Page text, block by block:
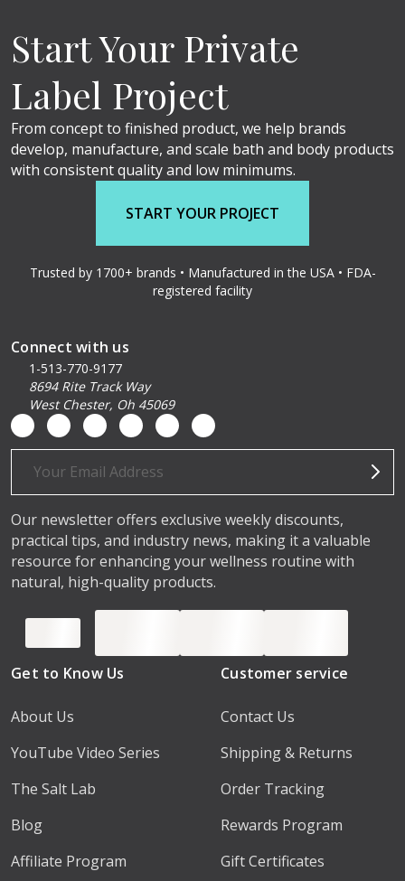
Start Your Private
Label Project
From concept to finished product, we help brands
develop, manufacture, and scale bath and body products
with consistent quality and low minimums.
START YOUR PROJECT
Trusted by 1700+ brands • Manufactured in the USA • FDA-
registered facility
Connect with us
1-513-770-9177
8694 Rite Track Way
West Chester, Oh 45069
Email
Our newsletter offers exclusive weekly discounts,
practical tips, and industry news, making it a valuable
resource for enhancing your wellness routine with
natural, high-quality products.
Get to Know Us
About Us
YouTube Video Series
The Salt Lab
Blog
Affiliate Program
Customer service
Contact Us
Shipping & Returns
Order Tracking
Rewards Program
Gift Certificates